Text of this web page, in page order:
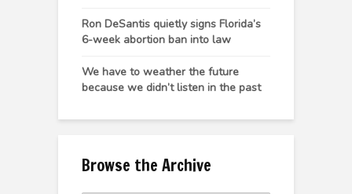
Ron DeSantis quietly signs Florida’s
6-week abortion ban into law
We have to weather the future
because we didn’t listen in the past
Browse the Archive